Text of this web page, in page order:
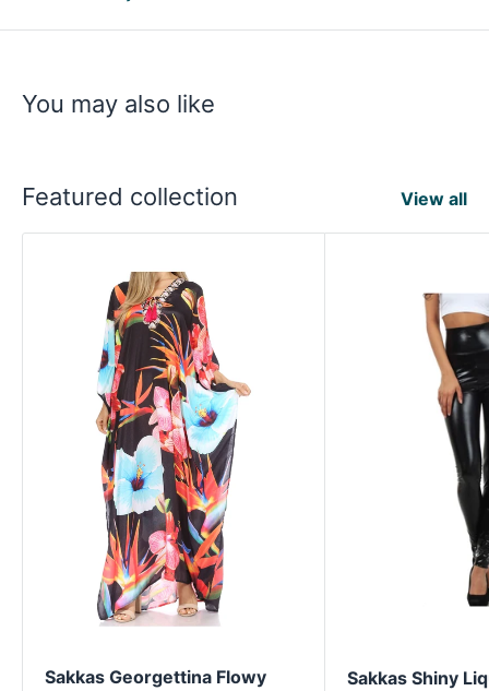
You may also like
Featured collection View all
Sakkas Georgettina Flowy
Sakkas Shiny